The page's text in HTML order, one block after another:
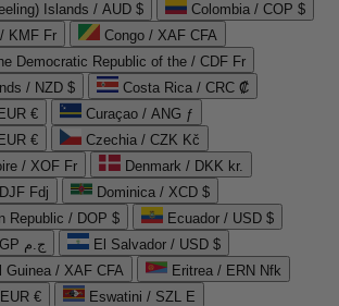
Islands / AUD $
Colombia / COP $
KMF Fr
Congo / XAF CFA
Democratic Republic of the / CDF Fr
/ NZD $
Costa Rica / CRC ₡
€
Curaçao / ANG ƒ
€
Czechia / CZK Kč
/ XOF Fr
Denmark / DKK kr.
Fdj
Dominica / XCD $
Republic / DOP $
Ecuador / USD $
Egypt / EGP ج.م
El Salvador / USD $
Guinea / XAF CFA
Eritrea / ERN Nfk
€
Eswatini / SZL E